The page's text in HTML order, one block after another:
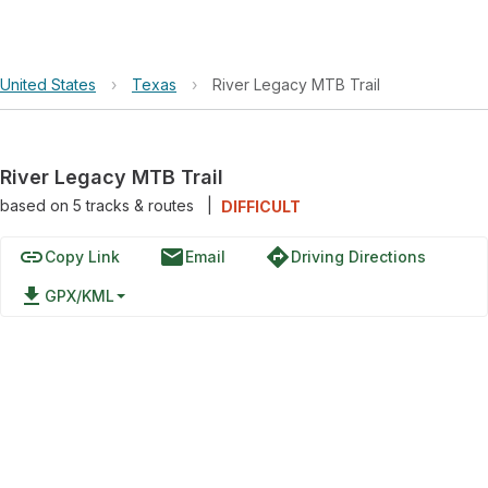
United States › Texas › River Legacy MTB Trail
River Legacy MTB Trail
based on 5tracks & routes DIFFICULT
linkCopy Link emailEmail directionsDriving Directions
file_download GPX/KML